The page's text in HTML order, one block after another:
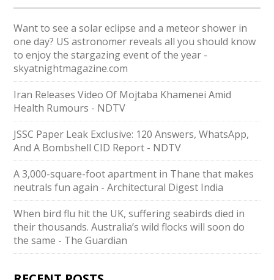
Want to see a solar eclipse and a meteor shower in
one day? US astronomer reveals all you should know
to enjoy the stargazing event of the year -
skyatnightmagazine.com
Iran Releases Video Of Mojtaba Khamenei Amid
Health Rumours - NDTV
JSSC Paper Leak Exclusive: 120 Answers, WhatsApp,
And A Bombshell CID Report - NDTV
A 3,000-square-foot apartment in Thane that makes
neutrals fun again - Architectural Digest India
When bird flu hit the UK, suffering seabirds died in
their thousands. Australia’s wild flocks will soon do
the same - The Guardian